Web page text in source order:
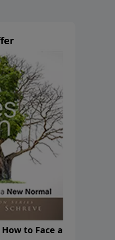
to Face a